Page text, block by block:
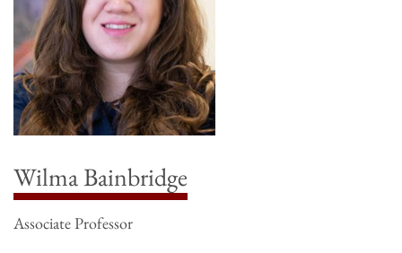
Wilma Bainbridge
Associate Professor